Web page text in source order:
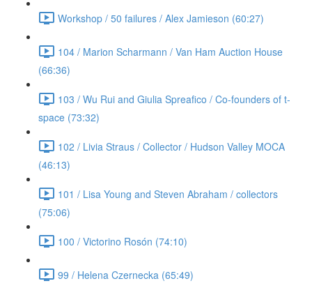
Workshop / 50 failures / Alex Jamieson (60:27)
104 / Marion Scharmann / Van Ham Auction House
(66:36)
103 / Wu Rui and Giulia Spreafico / Co-founders of t-
space (73:32)
102 / Livia Straus / Collector / Hudson Valley MOCA
(46:13)
101 / Lisa Young and Steven Abraham / collectors
(75:06)
100 / Victorino Rosón (74:10)
99 / Helena Czernecka (65:49)